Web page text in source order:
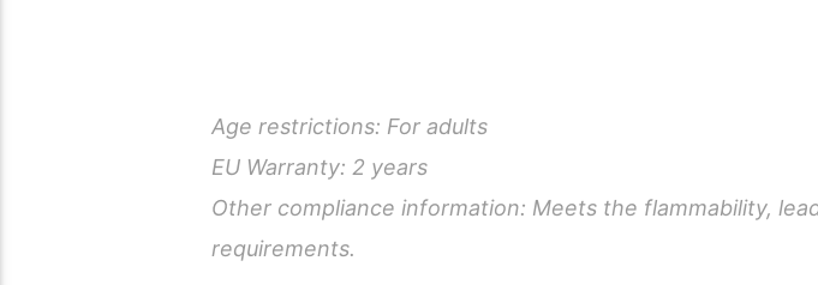
Age restrictions: For adults
EU Warranty: 2 years
Other compliance information: Meets the flammability,
requirements.